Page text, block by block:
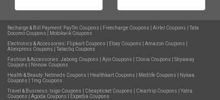
Recharge & Bill Payment: PayTm Coupons Freecharge Coupons Airtel Coupons
Tata
Docomo Coupons
Mobikwik Coupons
Electronics & Accessories: Flipkart Coupons Ebay Coupons Amazon Coupons
Aliexpress Coupons
Tatacliq Coupons
Fashion & Accessories:Jabong Coupons Ajio Coupons Clovia Coupons
Shyaway
Coupons
Nnnow Coupons
Health & Beauty: Netmeds Coupons Healthkart Coupons Medlife Coupons
Nykaa
Coupons
1mg Coupons
Travel & Business: Ixigo Coupons Cheapticket Coupons Cleartrip Coupons
Yatra
Coupons
Agoda Coupons
Expedia Coupons